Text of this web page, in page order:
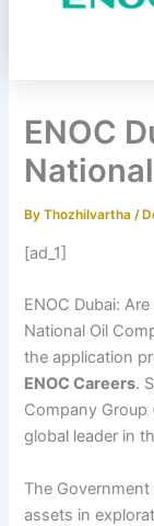
ENOC
ByThozhilvartha /
[ad_1]
ENOC Dubai:
National Oil
the application
ENOC Careers.
Company Group
global leader in
The
assets in